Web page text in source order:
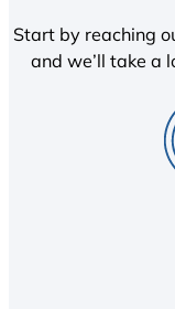
Start by reaching
and we’ll take a